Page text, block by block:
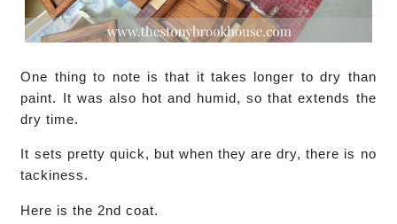
One thing to note is that it takes longer to dry than
paint. It was also hot and humid, so that extends the
dry time.
It sets pretty quick, but when they are dry, there is no
tackiness.
Here is the 2nd coat.